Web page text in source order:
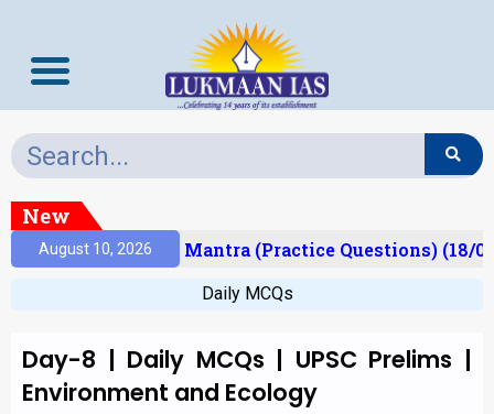
New
August 10, 2026Prelims Mantra (Practice Questions) (18/
Daily MCQs
Day-8 | Daily MCQs | UPSC Prelims |
Environment and Ecology